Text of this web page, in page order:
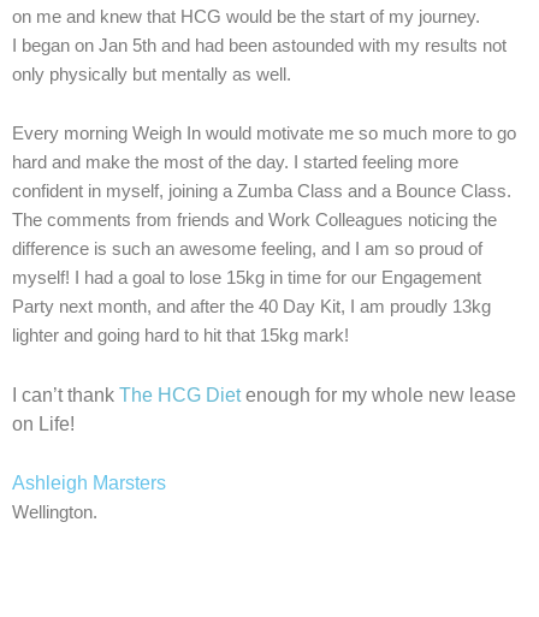
on me and knew that HCG would be the start of my journey.
I began on Jan 5th and had been astounded with my results not
only physically but mentally as well.
Every morning Weigh In would motivate me so much more to go
hard and make the most of the day. I started feeling more
confident in myself, joining a Zumba Class and a Bounce Class.
The comments from friends and Work Colleagues noticing the
difference is such an awesome feeling, and I am so proud of
myself! I had a goal to lose 15kg in time for our Engagement
Party next month, and after the 40 Day Kit, I am proudly 13kg
lighter and going hard to hit that 15kg mark!
I can’t thank The HCG Dietenough for my whole new lease
on Life!
Ashleigh Marsters
Wellington.